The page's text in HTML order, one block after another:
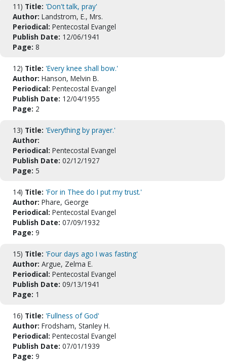
11) Title: 'Don't talk, pray'
Author: Landstrom, E., Mrs.
Periodical: Pentecostal Evangel
Publish Date: 12/06/1941
Page: 8
12) Title: 'Every knee shall bow.'
Author: Hanson, Melvin B.
Periodical: Pentecostal Evangel
Publish Date: 12/04/1955
Page: 2
13) Title: 'Everything by prayer.'
Author:
Periodical: Pentecostal Evangel
Publish Date: 02/12/1927
Page: 5
14) Title: 'For in Thee do I put my trust.'
Author: Phare, George
Periodical: Pentecostal Evangel
Publish Date: 07/09/1932
Page: 9
15) Title: 'Four days ago I was fasting'
Author: Argue, Zelma E.
Periodical: Pentecostal Evangel
Publish Date: 09/13/1941
Page: 1
16) Title: 'Fullness of God'
Author: Frodsham, Stanley H.
Periodical: Pentecostal Evangel
Publish Date: 07/01/1939
Page: 9